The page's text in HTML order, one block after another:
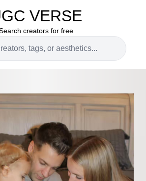
VERSE
creators for free